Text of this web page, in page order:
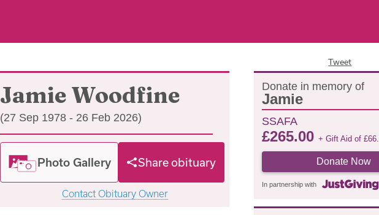
Tweet
Jamie Woodfine
(27 Sep 1978 - 26 Feb 2026)
Photo Gallery Share obituary
Contact Obituary Owner
Donate in memory of
Jamie
SSAFA
£265.00 + Gift Aid of £
Donate Now
In partnership with